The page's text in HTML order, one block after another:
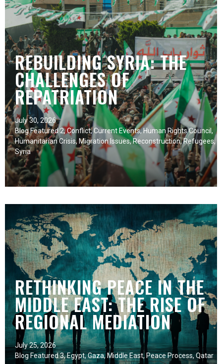
REBUILDING SYRIA: THE
CHALLENGES OF
REPATRIATION
July 30, 2026
Blog Featured 2,Conflict,Current Events,Human Rights Council ,
Humanitarian Crisis, Migration Issues,Reconstruction,Refugees,
Syria
RETHINKING PEACE IN THE
MIDDLE EAST: THE RISE OF
REGIONAL MEDIATION
July 25, 2026
Blog Featured 3,Egypt,Gaza, Middle East, Peace Process, Qatar